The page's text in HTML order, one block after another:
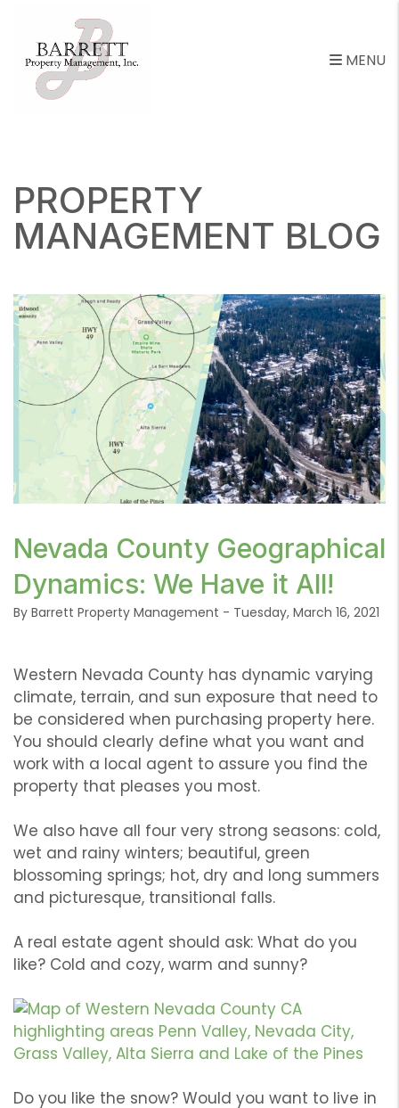
MENU
PROPERTY
MANAGEMENT BLOG
Nevada County Geographical
Dynamics: We Have it All!
By Barrett Property Management - Tuesday, March 16, 2021
Western Nevada County has dynamic varying
climate, terrain, and sun exposure that need to
be considered when purchasing property here.
You should clearly define what you want and
work with a local agent to assure you find the
property that pleases you most.
We also have all four very strong seasons: cold,
wet and rainy winters; beautiful, green
blossoming springs; hot, dry and long summers
and picturesque, transitional falls.
A real estate agent should ask: What do you
like? Cold and cozy, warm and sunny?
Do you like the snow? Would you want to live in